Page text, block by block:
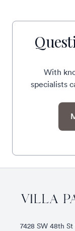
With
specialists
7428 SW 48th